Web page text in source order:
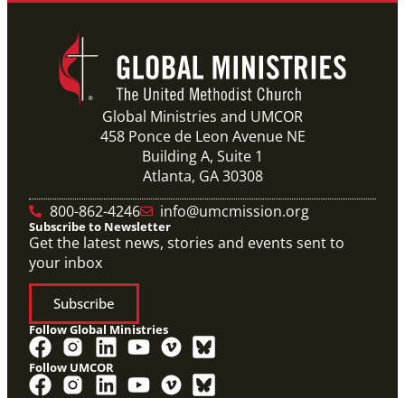
Global Ministries and UMCOR
458 Ponce de Leon Avenue NE
Building A, Suite 1
Atlanta, GA 30308
800-862-4246
info@umcmission.org
Subscribe to Newsletter
Get the latest news, stories and events sent to
your inbox
Subscribe
Follow Global Ministries
Follow UMCOR